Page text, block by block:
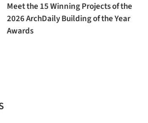
Meet the 15 Winning Projects of the
2026 ArchDaily Building of the Year
Awards